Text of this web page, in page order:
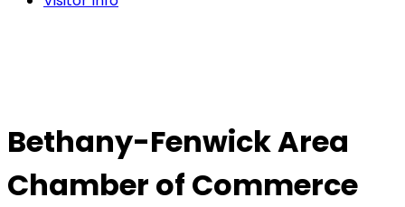
Bethany-Fenwick Area
Chamber of Commerce